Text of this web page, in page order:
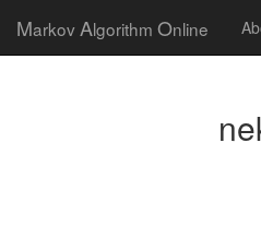
Markov Algorithm Online